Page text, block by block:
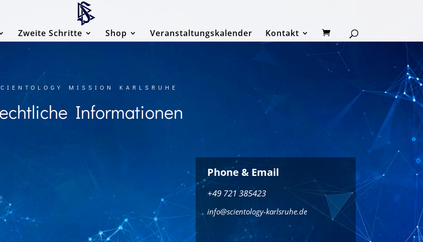
Zweite Schritte Shop Veranstaltungskalender Kontakt
MISSION KARLSRUHE
Informationen
Phone & Email
+49 721 385423
info@scientology-karlsruhe.de